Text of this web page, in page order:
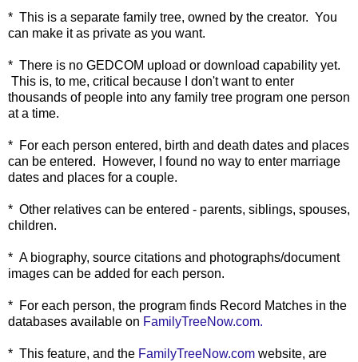
* This is a separate family tree, owned by the creator. You
can make it as private as you want.
* There is no GEDCOM upload or download capability yet.
This is, to me, critical because I don't want to enter
thousands of people into any family tree program one person
at a time.
* For each person entered, birth and death dates and places
can be entered. However, I found no way to enter marriage
dates and places for a couple.
* Other relatives can be entered - parents, siblings, spouses,
children.
* A biography, source citations and photographs/document
images can be added for each person.
* For each person, the program finds Record Matches in the
databases available on FamilyTreeNow.com.
* This feature, and the FamilyTreeNow.com website, are